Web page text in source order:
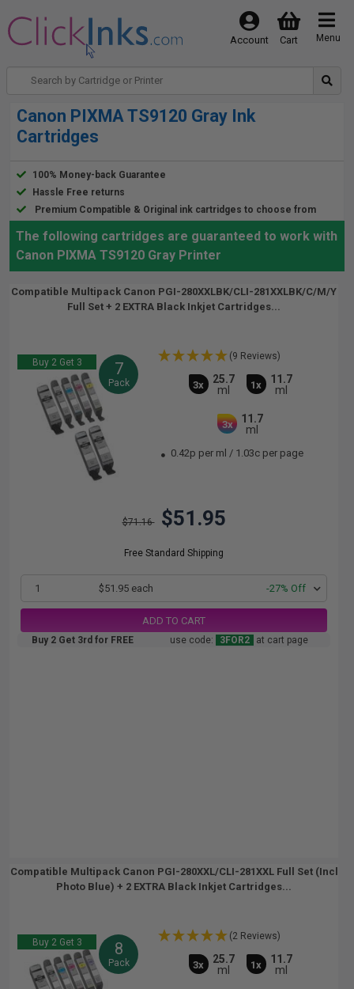
Menu
Cart
Account
Canon PIXMA TS9120 Gray Ink
Cartridges
100% Money-back Guarantee
Hassle Free returns
Premium Compatible & Original ink cartridges to choose from
The following cartridges are guaranteed to work with
Canon PIXMA TS9120 Gray Printer
Compatible Multipack Canon PGI-280XXLBK/CLI-281XXLBK/C/M/Y
Full Set + 2 EXTRA Black Inkjet Cartridges...
Buy 2 Get 3 7
Pack
(9 Reviews)
3x
25.7
ml
1x
11.7
ml
3x
11.7
ml
0.42p per ml / 1.03c per page
$71.16 $51.95
Free Standard Shipping
1 $51.95 each -27% Off
ADD TO CART
Buy 2 Get 3rd for FREE use code: 3FOR2 at cart page
Compatible Multipack Canon PGI-280XXL/CLI-281XXL Full Set (Incl
Photo Blue) + 2 EXTRA Black Inkjet Cartridges...
Buy 2 Get 3 8
Pack
(2 Reviews)
3x
25.7
ml
1x
11.7
ml